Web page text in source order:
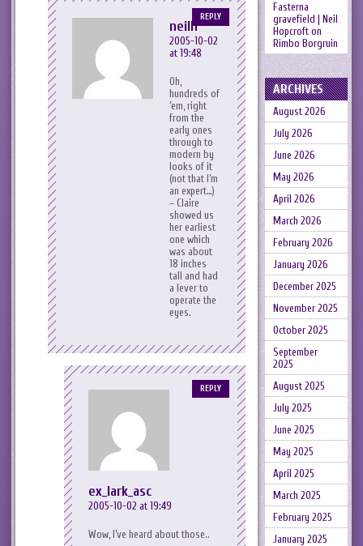
neilh
2005-10-02
at 19:48
Oh,
hundreds of
’em, right
from the
early ones
through to
modern by
looks of it
(not that I’m
an expert…)
– Claire
showed us
her earliest
one which
was about
18 inches
tall and had
a lever to
operate the
eyes.
REPLY
ex_lark_asc
2005-10-02 at 19:49
Wow, I’ve heard about those..
REPLY
Fasterna
gravefield | Neil
Hopcrofton
Rimbo Borgruin
ARCHIVES
August 2026
July 2026
June 2026
May 2026
April 2026
March 2026
February 2026
January 2026
December 2025
November 2025
October 2025
September
2025
August 2025
July 2025
June 2025
May 2025
April 2025
March 2025
February 2025
January 2025